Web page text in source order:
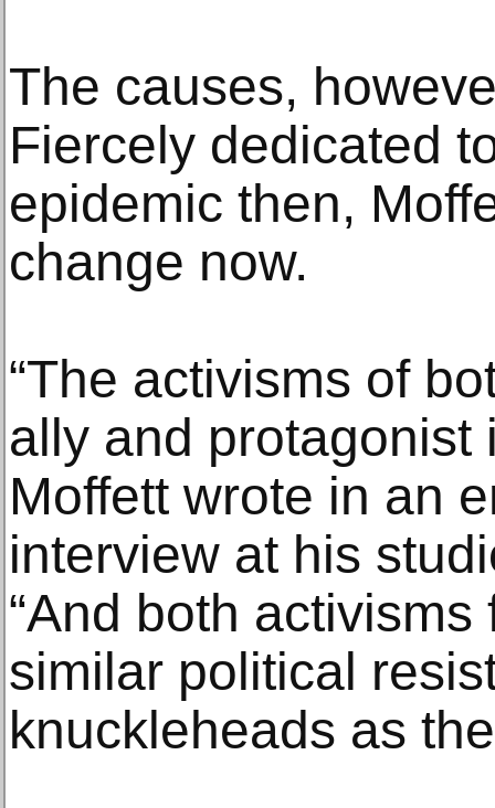
The causes,
Fiercely dedicated
epidemic then,
change now.
“The activisms of
ally and protagonist
Moffett wrote in an
interview at his
“And both
similar political
knuckleheads as